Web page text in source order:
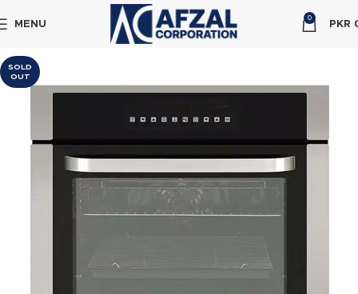
MENU
0
PKR
SOLD
OUT